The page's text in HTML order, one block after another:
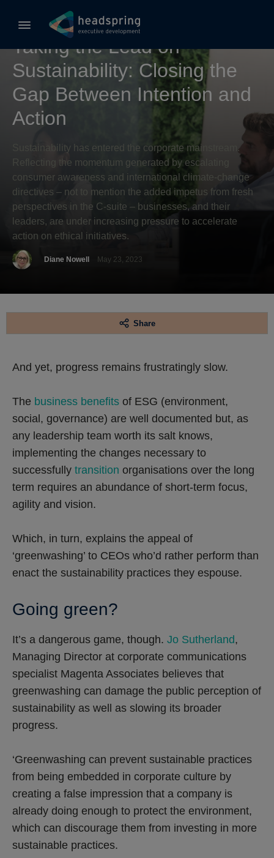
Sustainable Business
Taking the Lead on
Sustainability: Closing the
Gap Between Intention and
Action
Sustainability has entered the corporate mainstream.
Reflecting the momentum generated by escalating
consumer awareness and international climate-change
directives – not to mention the added impetus from fresh
perspectives in the C-suite – businesses, and their
leaders, are under increasing pressure to accelerate
action on ethical initiatives.
Diane Nowell May 23, 2023
Share
And yet, progress remains frustratingly slow.
The business benefits of ESG (environment,
social, governance) are well documented but, as
any leadership team worth its salt knows,
implementing the changes necessary to
successfully transition organisations over the long
term requires an abundance of short-term focus,
agility and vision.
Which, in turn, explains the appeal of
‘greenwashing’ to CEOs who’d rather perform than
enact the sustainability practices they espouse.
Going green?
It’s a dangerous game, though. Jo Sutherland,
Managing Director at corporate communications
specialist Magenta Associates believes that
greenwashing can damage the public perception of
sustainability as well as slowing its broader
progress.
‘Greenwashing can prevent sustainable practices
from being embedded in corporate culture by
creating a false impression that a company is
already doing enough to protect the environment,
which can discourage them from investing in more
sustainable practices.